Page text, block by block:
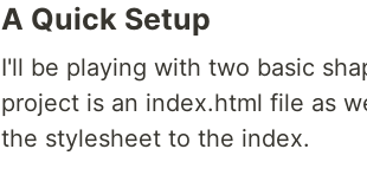
A Quick Setup
I'll be playing with two basic
project is an index.html file as
the stylesheet to the index.